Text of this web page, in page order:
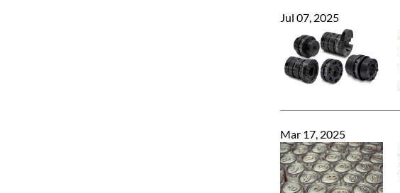
Jul 07, 2025
Mar 17, 2025